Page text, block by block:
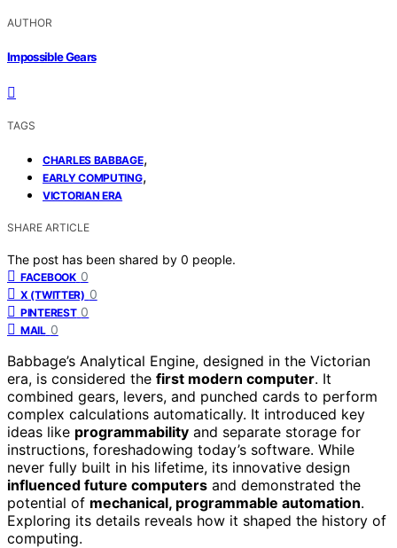
AUTHOR
Impossible Gears
TAGS
CHARLES BABBAGE,
EARLY COMPUTING,
VICTORIAN ERA
SHARE ARTICLE
The post has been shared by 0 people.
FACEBOOK 0
X (TWITTER) 0
PINTEREST 0
MAIL 0
Babbage’s Analytical Engine, designed in the Victorian
era, is considered the first modern computer. It
combined gears, levers, and punched cards to perform
complex calculations automatically. It introduced key
ideas like programmability and separate storage for
instructions, foreshadowing today’s software. While
never fully built in his lifetime, its innovative design
influenced future computers and demonstrated the
potential of mechanical, programmable automation.
Exploring its details reveals how it shaped the history of
computing.